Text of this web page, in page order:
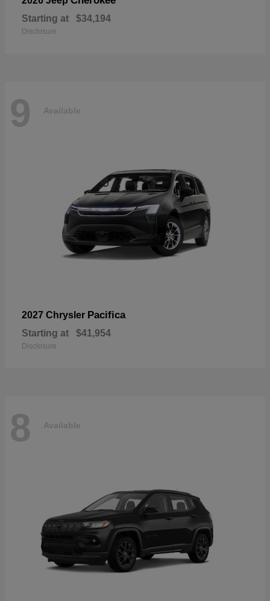
Starting at $34,194
Disclosure
9 Available
2027 Chrysler Pacifica
Starting at $41,954
Disclosure
8 Available